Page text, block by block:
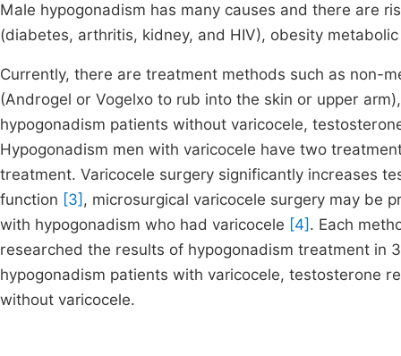
Male hypogonadism has many causes and there are
(diabetes, arthritis, kidney, and HIV), obesity
Currently, there are treatment methods such as non-
(Androgel or Vogelxo to rub into the skin or upper
hypogonadism patients without varicocele,
Hypogonadism men with varicocele have two
treatment. Varicocele surgery significantly increases
function [3] , microsurgical varicocele surgery may be
with hypogonadism who had varicocele [4] . Each
researched the results of hypogonadism treatment in
hypogonadism patients with varicocele, testosterone
without varicocele.